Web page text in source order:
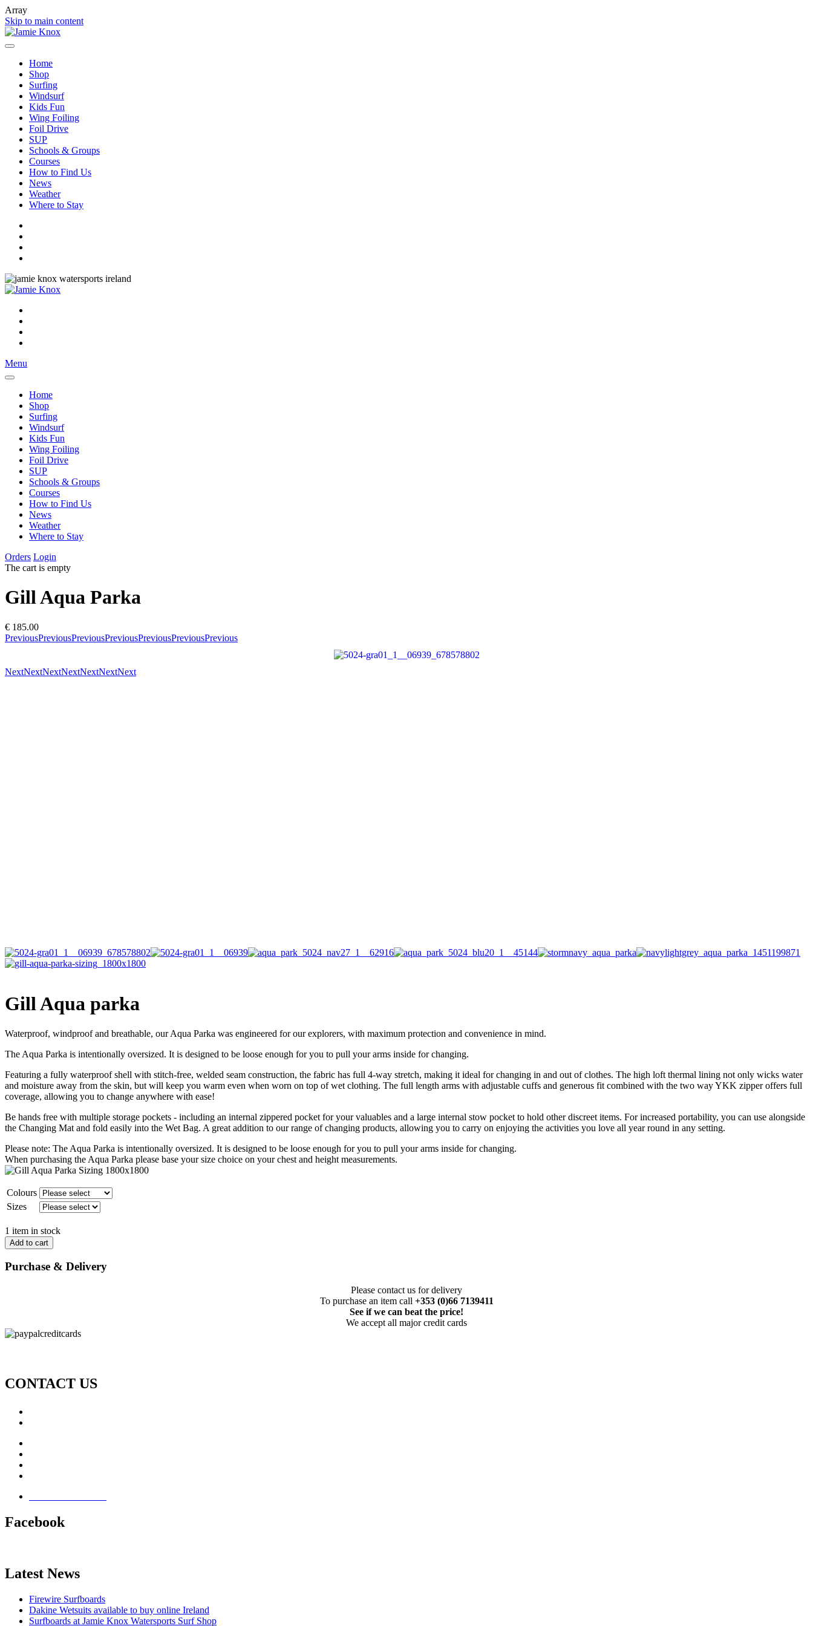
Array
Skip to main content
Home
Shop
Surfing
Windsurf
Kids Fun
Wing Foiling
Foil Drive
SUP
Schools & Groups
Courses
How to Find Us
News
Weather
Where to Stay
Menu
Home
Shop
Surfing
Windsurf
Kids Fun
Wing Foiling
Foil Drive
SUP
Schools & Groups
Courses
How to Find Us
News
Weather
Where to Stay
Orders Login
The cart is empty
Gill Aqua Parka
€ 185.00
PreviousPreviousPreviousPreviousPreviousPreviousPrevious
NextNextNextNextNextNextNext
Gill Aqua parka
Waterproof, windproof and breathable, our Aqua Parka was engineered for our explorers, with maximum protection and convenience in mind.
The Aqua Parka is intentionally oversized. It is designed to be loose enough for you to pull your arms inside for changing.
Featuring a fully waterproof shell with stitch-free, welded seam construction, the fabric has full 4-way stretch, making it ideal for changing in and out of clothes. The high loft thermal lining not only wicks water
and moisture away from the skin, but will keep you warm even when worn on top of wet clothing. The full length arms with adjustable cuffs and generous fit combined with the two way YKK zipper offers full
coverage, allowing you to change anywhere with ease!
Be hands free with multiple storage pockets - including an internal zippered pocket for your valuables and a large internal stow pocket to hold other discreet items. For increased portability, you can use alongside
the Changing Mat and fold easily into the Wet Bag. A great addition to our range of changing products, allowing you to carry on enjoying the activities you love all year round in any setting.
Please note: The Aqua Parka is intentionally oversized. It is designed to be loose enough for you to pull your arms inside for changing.
When purchasing the Aqua Parka please base your size choice on your chest and height measurements.
Colours
Sizes
1 item in stock
Add to cart
Purchase & Delivery
Please contact us for delivery
To purchase an item call +353 (0)66 7139411
See if we can beat the price!
We accept all major credit cards
CONTACT US
Facebook
Latest News
Firewire Surfboards
Dakine Wetsuits available to buy online Ireland
Surfboards at Jamie Knox Watersports Surf Shop